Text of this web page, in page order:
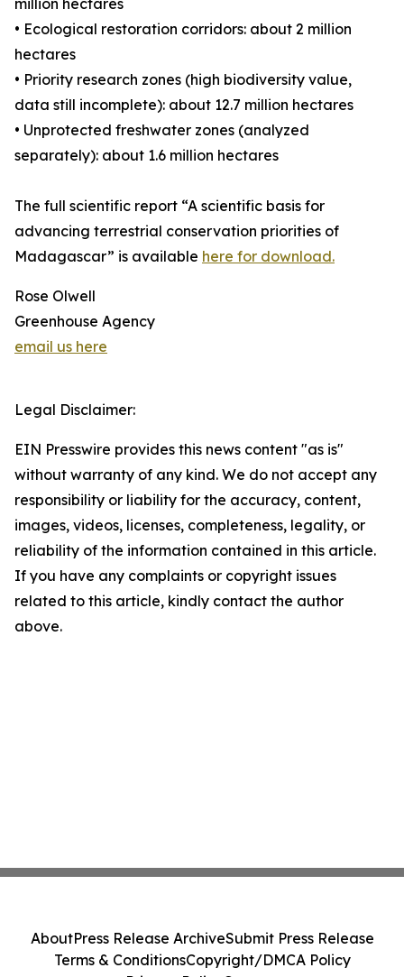
million hectares
• Ecological restoration corridors: about 2 million
hectares
• Priority research zones (high biodiversity value,
data still incomplete): about 12.7 million hectares
• Unprotected freshwater zones (analyzed
separately): about 1.6 million hectares
The full scientific report “A scientific basis for
advancing terrestrial conservation priorities of
Madagascar” is available here for download.
Rose Olwell
Greenhouse Agency
email us here
Legal Disclaimer:
EIN Presswire provides this news content "as is"
without warranty of any kind. We do not accept any
responsibility or liability for the accuracy, content,
images, videos, licenses, completeness, legality, or
reliability of the information contained in this article.
If you have any complaints or copyright issues
related to this article, kindly contact the author
above.
AboutPress Release ArchiveSubmit Press Release
Terms & ConditionsCopyright/DMCA Policy